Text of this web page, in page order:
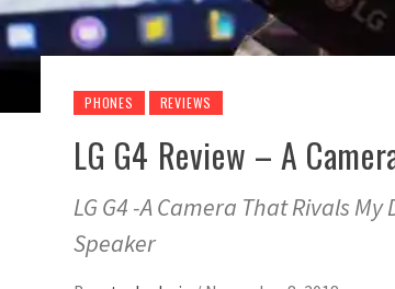
PHONES REVIEWS
LG G4 Review – A
LG G4 -A Camera That Rivals
Speaker